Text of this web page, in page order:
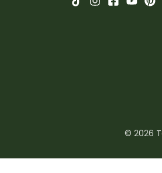
© 2026